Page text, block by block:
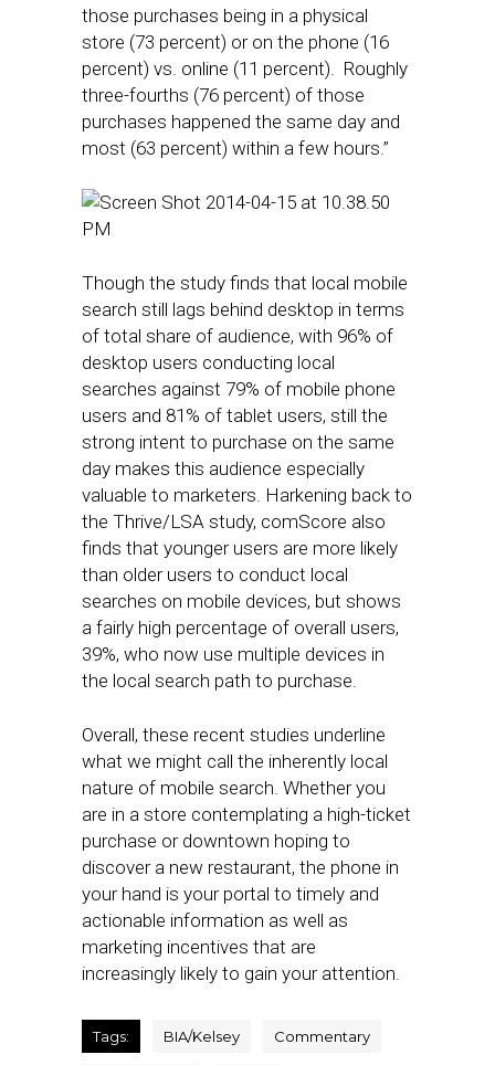
those purchases being in a physical
store (73 percent) or on the phone (16
percent) vs. online (11 percent). Roughly
three-fourths (76 percent) of those
purchases happened the same day and
most (63 percent) within a few hours.”
Though the study finds that local mobile
search still lags behind desktop in terms
of total share of audience, with 96% of
desktop users conducting local
searches against 79% of mobile phone
users and 81% of tablet users, still the
strong intent to purchase on the same
day makes this audience especially
valuable to marketers. Harkening back to
the Thrive/LSA study, comScore also
finds that younger users are more likely
than older users to conduct local
searches on mobile devices, but shows
a fairly high percentage of overall users,
39%, who now use multiple devices in
the local search path to purchase.
Overall, these recent studies underline
what we might call the inherently local
nature of mobile search. Whether you
are in a store contemplating a high-ticket
purchase or downtown hoping to
discover a new restaurant, the phone in
your hand is your portal to timely and
actionable information as well as
marketing incentives that are
increasingly likely to gain your attention.
Tags: BIA/Kelsey Commentary